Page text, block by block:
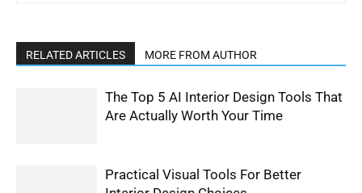
RELATED ARTICLES MORE FROM AUTHOR
The Top 5 AI Interior Design Tools That
Are Actually Worth Your Time
Practical Visual Tools For Better